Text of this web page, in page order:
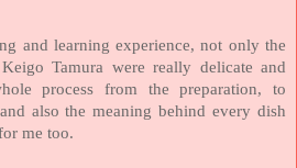
and learning experience, not only the
Tamura were really delicate and
process from the preparation, to
also the meaning behind every dish
me too.